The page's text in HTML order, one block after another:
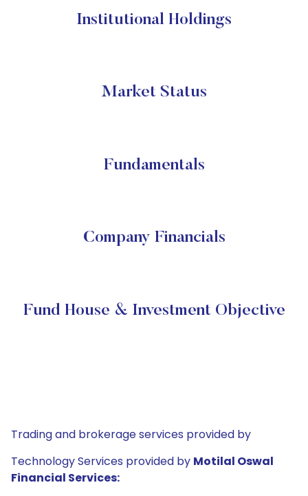
Institutional Holdings
Market Status
Fundamentals
Company Financials
Fund House & Investment Objective
Trading and brokerage services provided by
Technology Services provided by Motilal Oswal
Financial Services: